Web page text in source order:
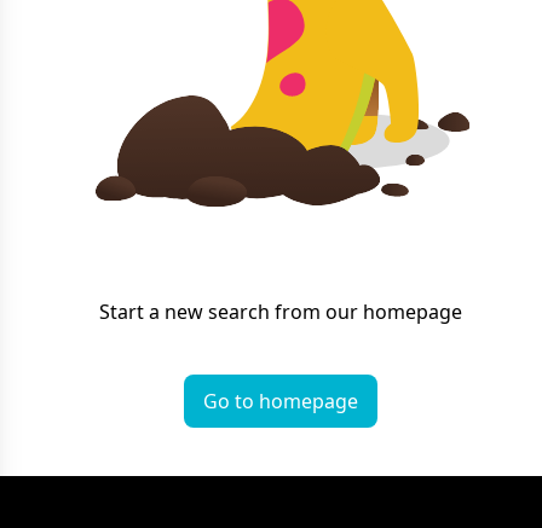
Start a new search from our homepage
Go to homepage